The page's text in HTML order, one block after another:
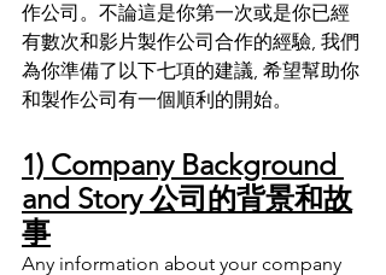
作公司 。 不論這是你第一次或是你已經
有數次和影片製作公司合作的經驗, 我們
為你準備了以下七項的建議, 希望幫助你
和製作公司有一個順利的開始。
1) Company Background
and Story 公司的背景和故
事
Any information about your company